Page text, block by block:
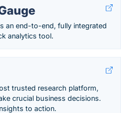
an end-to-end, fully integrated
analytics tool.
trusted research platform,
crucial business decisions.
to action.